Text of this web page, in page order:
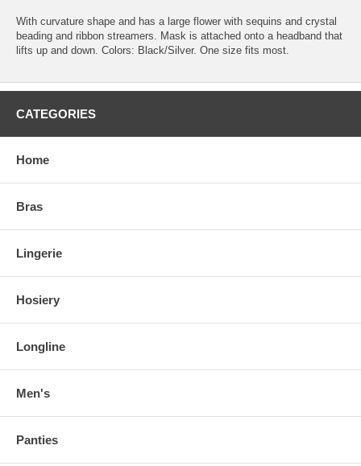
With curvature shape and has a large flower with sequins and crystal
beading and ribbon streamers. Mask is attached onto a headband that
lifts up and down. Colors: Black/Silver. One size fits most.
CATEGORIES
Home
Bras
Lingerie
Hosiery
Longline
Men's
Panties